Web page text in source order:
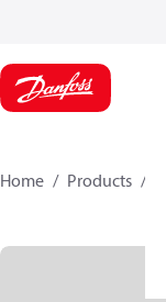
Home Products